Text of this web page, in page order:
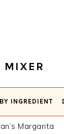
MIXER
INGREDIENT
Margarita